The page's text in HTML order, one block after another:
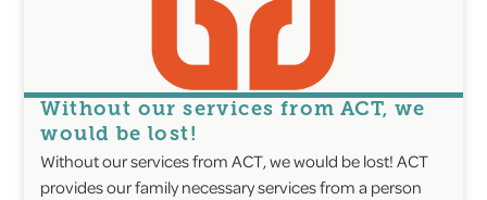
Without our services from ACT, we
would be lost!
Without our services from ACT, we would be lost! ACT
provides our family necessary services from a person